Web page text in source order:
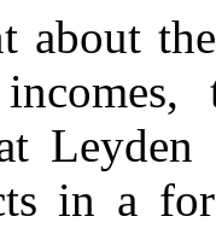
about
in a